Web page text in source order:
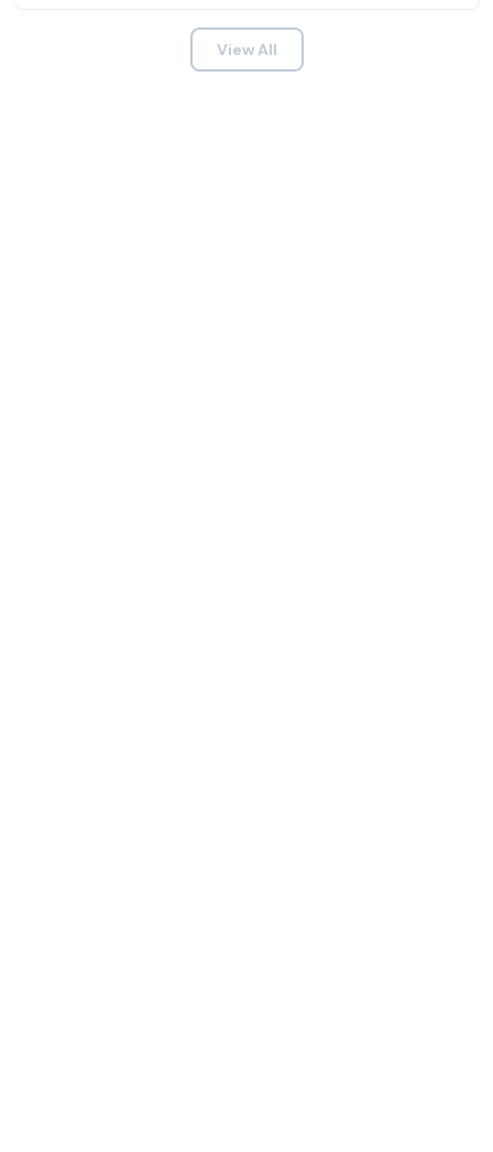
View All